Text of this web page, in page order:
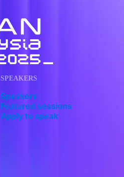
SPEAKERS
Speakers
Featured sessions
Apply to speak